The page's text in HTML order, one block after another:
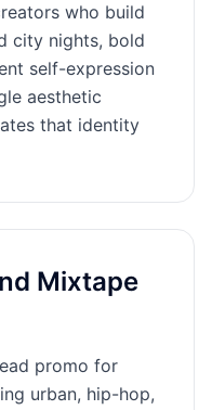
who build
city nights, bold
self-expression
aesthetic
that identity
Mixtape
promo for
urban, hip-hop,